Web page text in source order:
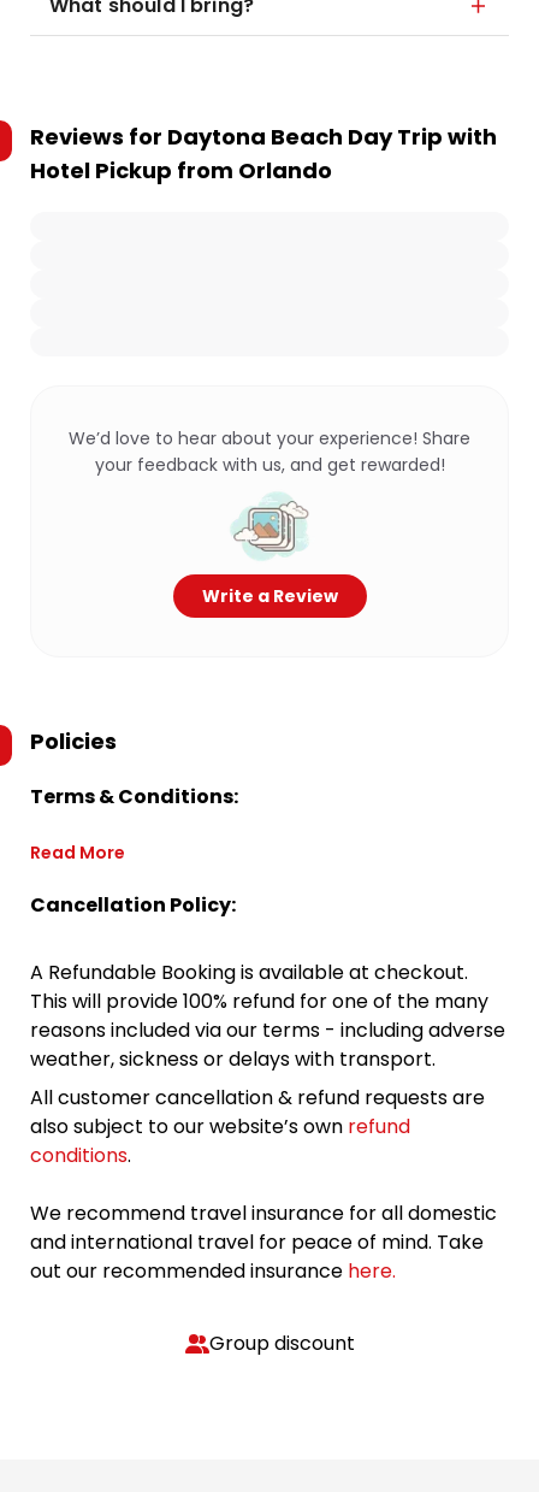
Reviews for Daytona Beach Day Trip with
Hotel Pickup from Orlando
We’d love to hear about your experience! Share
your feedback with us, and get rewarded!
Write a Review
Policies
Terms & Conditions:
Read More
Cancellation Policy:
A Refundable Booking is available at checkout.
This will provide 100% refund for one of the many
reasons included via our terms - including adverse
weather, sickness or delays with transport.
All customer cancellation & refund requests are
also subject to our website’s own refund
conditions.
We recommend travel insurance for all domestic
and international travel for peace of mind. Take
out our recommended insurance here.
Group discount